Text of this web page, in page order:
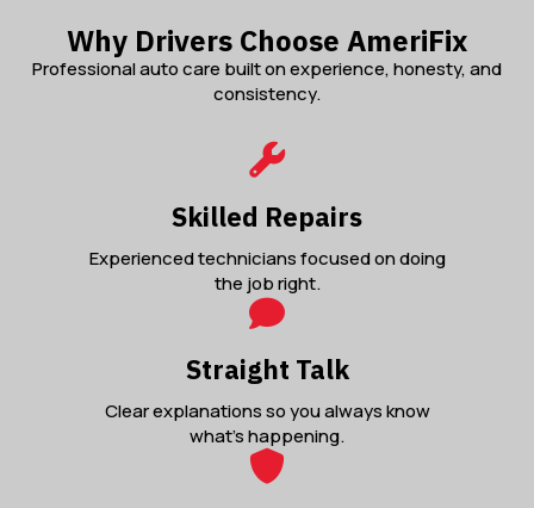
Why Drivers Choose AmeriFix
Professional auto care built on experience, honesty, and
consistency.
Skilled Repairs
Experienced technicians focused on doing
the job right.
Straight Talk
Clear explanations so you always know
what’s happening.